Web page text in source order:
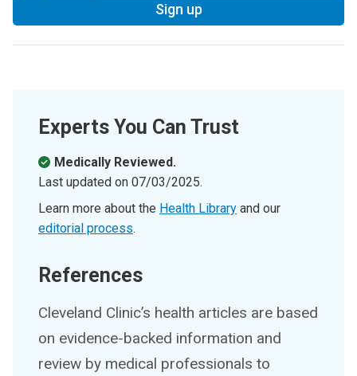
Sign up
Experts You Can Trust
Medically Reviewed.
Last updated on 07/03/2025.
Learn more about the Health Library and our
editorial process.
References
Cleveland Clinic’s health articles are based
on evidence-backed information and
review by medical professionals to